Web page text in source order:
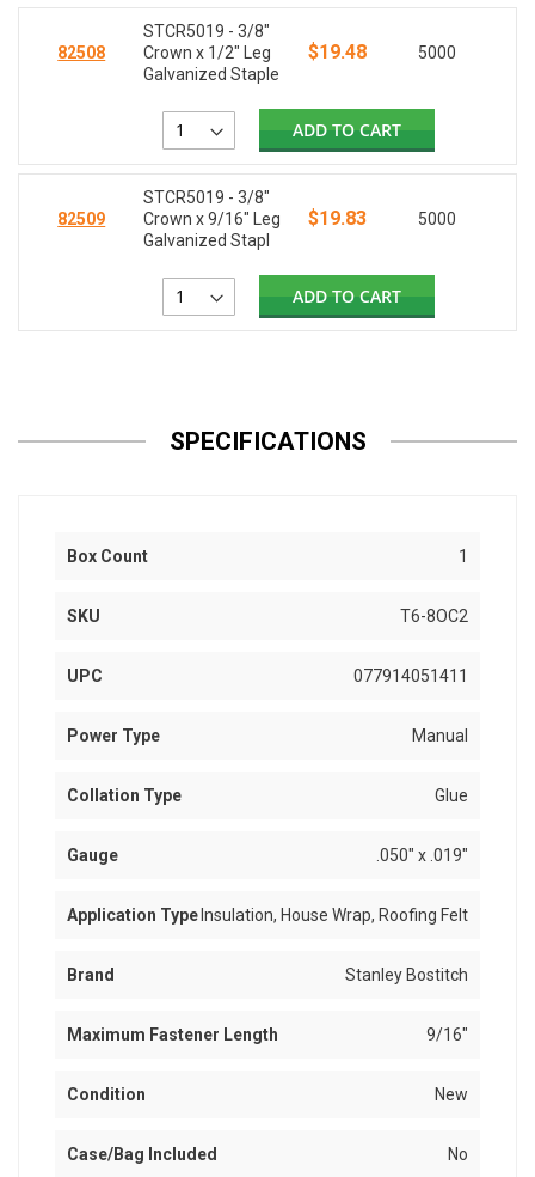
82508
STCR5019 - 3/8"
Crown x 1/2" Leg
Galvanized Staple
$19.48 5000
ADD TO CART
82509
STCR5019 - 3/8"
Crown x 9/16" Leg
Galvanized Stapl
$19.83 5000
ADD TO CART
SPECIFICATIONS
Box Count 1
SKU T6-8OC2
UPC 077914051411
Power Type Manual
Collation Type Glue
Gauge .050" x .019"
Application Type Insulation, House Wrap, Roofing Felt
Brand Stanley Bostitch
Maximum Fastener Length 9/16"
Condition New
Case/Bag Included No